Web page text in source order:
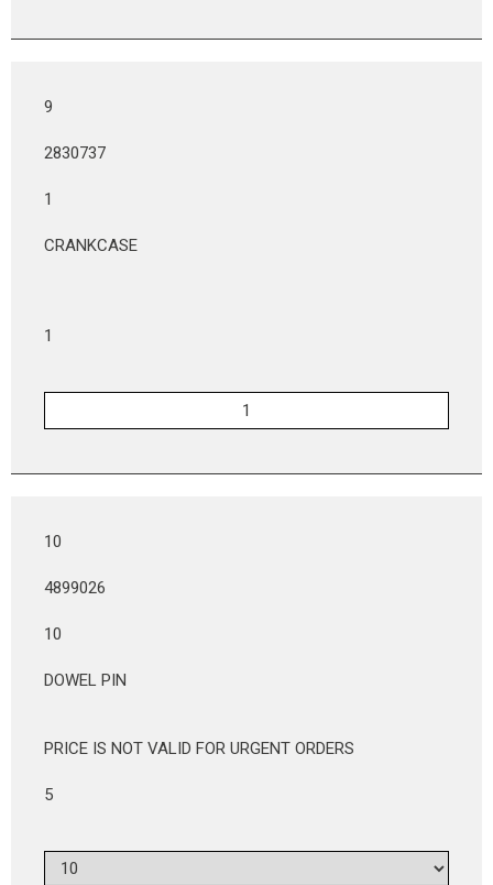
9
2830737
1
CRANKCASE
1
10
4899026
10
DOWEL PIN
PRICE IS NOT VALID FOR URGENT ORDERS
5